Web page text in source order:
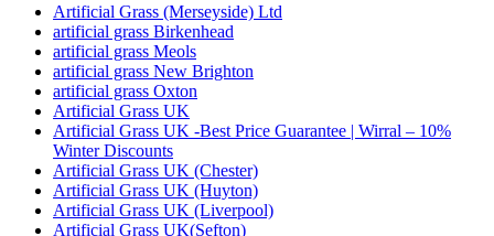
Artificial Grass (Merseyside) Ltd
artificial grass Birkenhead
artificial grass Meols
artificial grass New Brighton
artificial grass Oxton
Artificial Grass UK
Artificial Grass UK -Best Price Guarantee | Wirral – 10%
Winter Discounts
Artificial Grass UK (Chester)
Artificial Grass UK (Huyton)
Artificial Grass UK (Liverpool)
Artificial Grass UK(Sefton)